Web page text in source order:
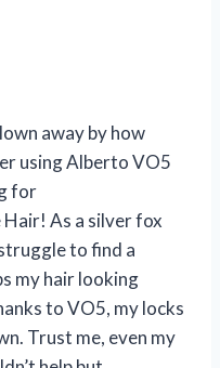
away by how
using Alberto VO5
for
As a silver fox
to find a
my hair looking
to VO5, my locks
Trust me, even my